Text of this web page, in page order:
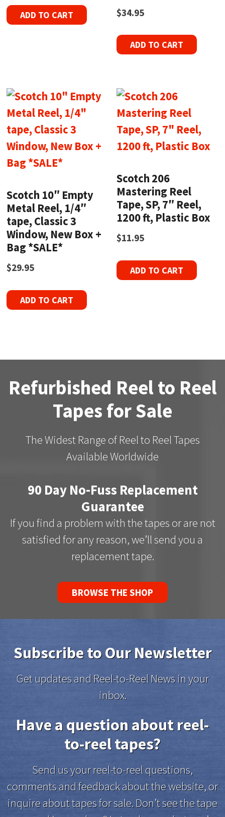
ADD TO CART $34.95
ADD TO CART
Scotch 10″ Empty
Metal Reel, 1/4″
tape, Classic 3
Window, New Box +
Bag *SALE*
$29.95
ADD TO CART
Scotch 206
Mastering Reel
Tape, SP, 7″ Reel,
1200 ft, Plastic Box
$11.95
ADD TO CART
Refurbished Reel to Reel
Tapes for Sale
The Widest Range of Reel to Reel Tapes
Available Worldwide
90 Day No-Fuss Replacement
Guarantee
If you find a problem with the tapes or are not
satisfied for any reason, we’ll send you a
replacement tape.
BROWSE THE SHOP
Subscribe to Our Newsletter
Get updates and Reel-to-Reel News in your
inbox.
Have a question about reel-
to-reel tapes?
Send us your reel-to-reel questions,
comments and feedback about the website, or
inquire about tapes for sale. Don’t see the tape